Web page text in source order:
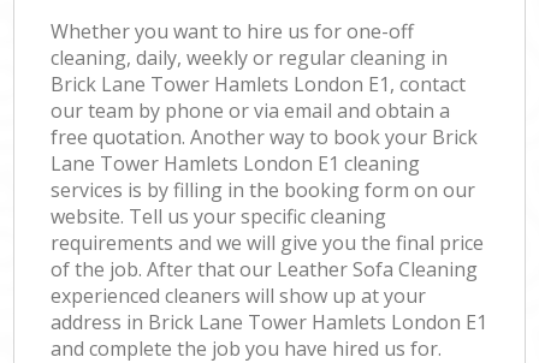
Whether you want to hire us for one-off
cleaning, daily, weekly or regular cleaning in
Brick Lane Tower Hamlets London E1, contact
our team by phone or via email and obtain a
free quotation. Another way to book your Brick
Lane Tower Hamlets London E1 cleaning
services is by filling in the booking form on our
website. Tell us your specific cleaning
requirements and we will give you the final price
of the job. After that our Leather Sofa Cleaning
experienced cleaners will show up at your
address in Brick Lane Tower Hamlets London E1
and complete the job you have hired us for.